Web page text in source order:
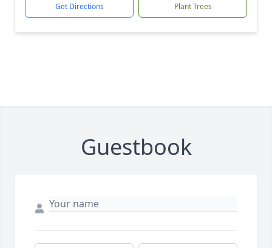
Get Directions Plant Trees
Guestbook